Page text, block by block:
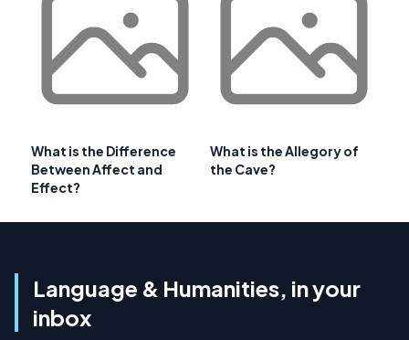
What is the Difference
Between Affect and
Effect?
What is the Allegory of
the Cave?
Language & Humanities, in your
inbox